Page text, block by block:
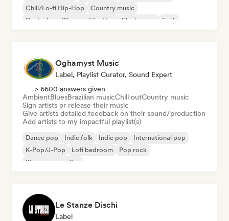
Chill/Lo-fi Hip-Hop
Country music
Deutschrap/German Hip-Hop
Electropop Funk
Oghamyst Music
Label, Playlist Curator, Sound Expert
> 6600 answers given
AmbientBluesBrazilian musicChill outCountry music
Sign artists or release their music
Give artists detailed feedback on their sound/production
Add artists to my impactful playlist(s)
Dance pop Indie folk Indie pop
International pop
K-Pop/J-Pop
Lofi bedroom
Pop rock
Singer songwriter
Le Stanze Dischi
Label